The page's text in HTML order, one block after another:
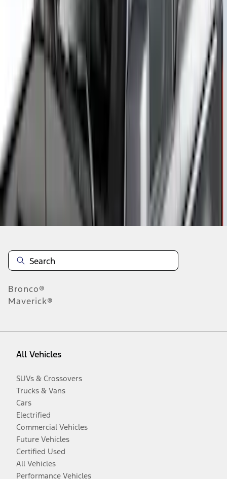
Yakima Rack Mounted Canoe Carrier
SKU VKB3Z7855100D
34
10-18
Disclosures
Bronco®
Maverick®
All Vehicles
SUVs & Crossovers
Trucks & Vans
Cars
Electrified
Commercial Vehicles
Future Vehicles
Certified Used
All Vehicles
Performance Vehicles